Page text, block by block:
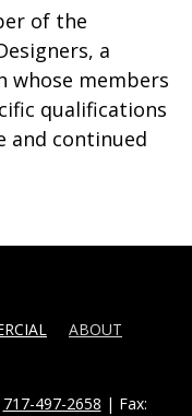
of the
a
whose members
qualifications
and continued
ABOUT
717-497-2658 | Fax: